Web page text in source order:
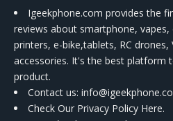
Igeekphone.com provides the
reviews about smartphone,
printers, e-bike,tablets, RC
accessories. It's the best platform
product.
Contact us:
Check Our Privacy Policy Here.